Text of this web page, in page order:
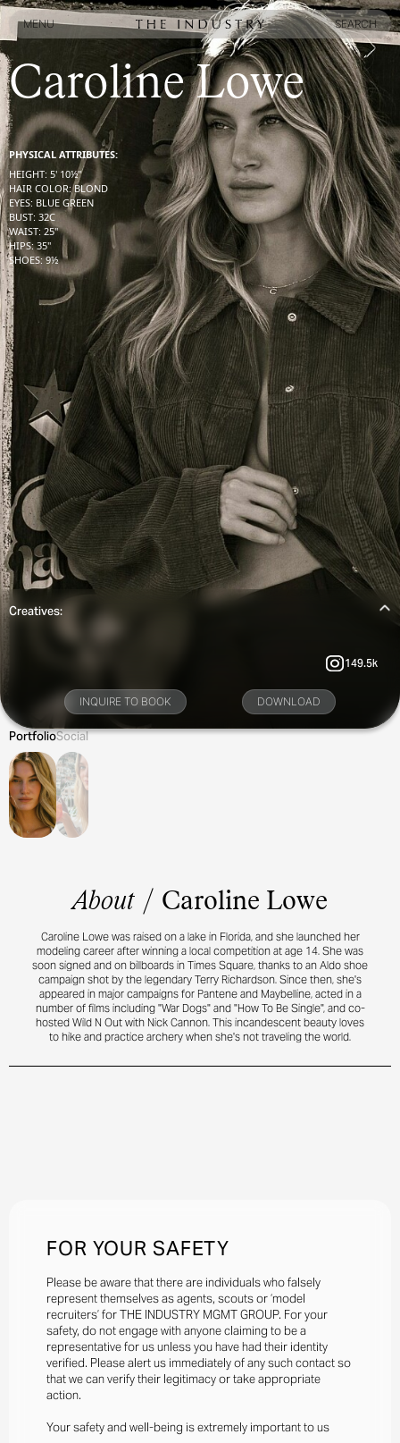
MENU
SEARCH
SEARCH
FOR YOUR SAFETY
Please be aware that there are individuals who falsely
represent themselves as agents, scouts or ‘model
recruiters’ for THE INDUSTRY MGMT GROUP. For your
safety, do not engage with anyone claiming to be a
representative for us unless you have had their identity
verified. Please alert us immediately of any such contact so
that we can verify their legitimacy or take appropriate
action.
Your safety and well-being is extremely important to us
Caroline Lowe
PHYSICAL ATTRIBUTES:
HEIGHT: 5' 10½''
HAIR COLOR: BLOND
EYES: BLUE GREEN
BUST: 32C
WAIST: 25''
HIPS: 35''
SHOES: 9½
Creatives:
149.5k
INQUIRE TO BOOK DOWNLOAD
PortfolioSocial
About / Caroline Lowe
Caroline Lowe was raised on a lake in Florida, and she launched her
modeling career after winning a local competition at age 14. She was
soon signed and on billboards in Times Square, thanks to an Aldo shoe
campaign shot by the legendary Terry Richardson. Since then, she's
appeared in major campaigns for Pantene and Maybelline, acted in a
number of films including "War Dogs" and "How To Be Single", and co-
hosted Wild N Out with Nick Cannon. This incandescent beauty loves
to hike and practice archery when she's not traveling the world.